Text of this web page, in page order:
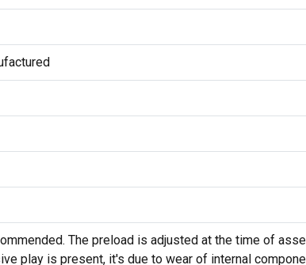
The preload is adjusted at the time of
play is present, it's due to wear of internal